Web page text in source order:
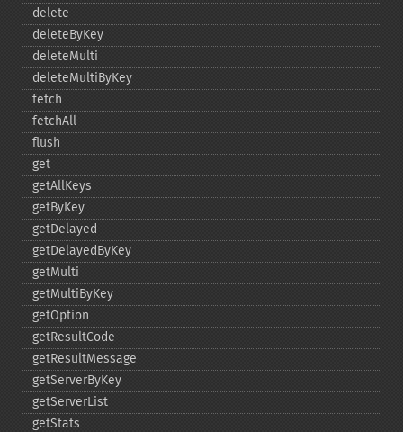
delete
deleteByKey
deleteMulti
deleteMultiByKey
fetch
fetchAll
flush
get
getAllKeys
getByKey
getDelayed
getDelayedByKey
getMulti
getMultiByKey
getOption
getResultCode
getResultMessage
getServerByKey
getServerList
getStats